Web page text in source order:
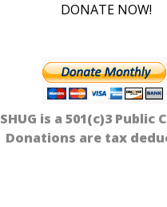
DONATE NOW!
SHUG is a 501(c)3 Public
Donations are tax